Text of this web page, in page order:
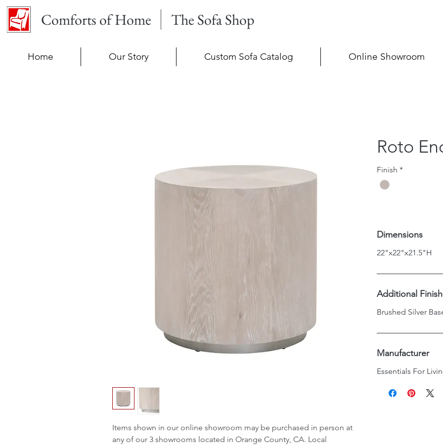
Comforts of Home The Sofa Shop
Home Our Story Custom Sofa Catalog Online Showroom
Items shown in our online showroom may be purchased in person at
any of our 3 showrooms located in Orange County, CA. Local
Roto
Finish *
Dimensions
22"x22"x21.5"H
Additional
Brushed Silver
Manufacturer
Essentials For